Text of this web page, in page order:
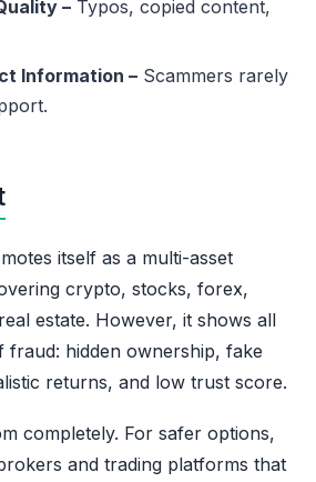
– Typos, copied content,
Information – Scammers rarely
itself as a multi-asset
crypto, stocks, forex,
estate. However, it shows all
fraud: hidden ownership, fake
returns, and low trust score.
completely. For safer options,
and trading platforms that